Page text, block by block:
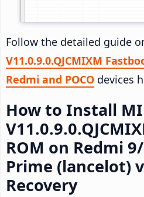
Follow the detailed guide
V11.0.9.0.QJCMIXM
Redmi and POCO devices
How to Install
ROM on Redmi
Prime (lancelot)
Recovery